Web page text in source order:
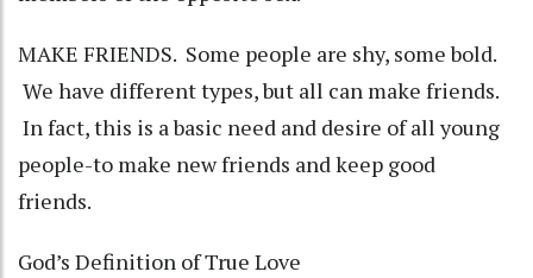
MAKE FRIENDS. Some people are shy, some bold.
We have different types, but all can make friends.
In fact, this is a basic need and desire of all young
people-to make new friends and keep good
friends.
God’s Definition of True Love